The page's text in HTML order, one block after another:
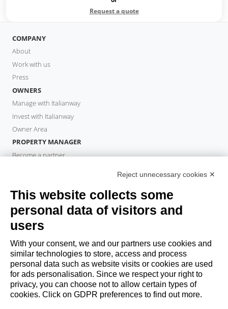
Request a quote
COMPANY
About
Work with us
Press
OWNERS
Manage with Italianway
Invest with Italianway
Owner Area
PROPERTY MANAGER
Become a partner
Book a stay
Long stays
Guest Experiences
Guest discounts
Corporate Housing Solutions
booking@italianway.house
+390286882952
Reject unnecessary cookies ✕
This website collects some
personal data of visitors and
users
With your consent, we and our partners use cookies and
similar technologies to store, access and process
personal data such as website visits or cookies are used
for ads personalisation. Since we respect your right to
privacy, you can choose not to allow certain types of
cookies. Click on GDPR preferences to find out more.